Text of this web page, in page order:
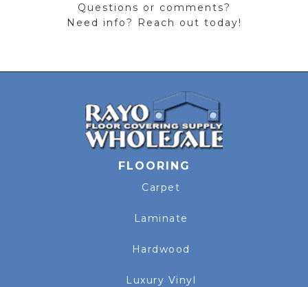
Questions or comments?
Need info? Reach out today!
FLOORING
Carpet
Laminate
Hardwood
Luxury Vinyl